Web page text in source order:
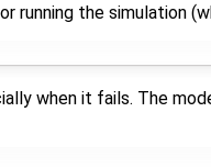
running the simulation
when it fails. The